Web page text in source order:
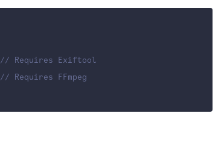
// Requires Exiftool
// Requires FFmpeg